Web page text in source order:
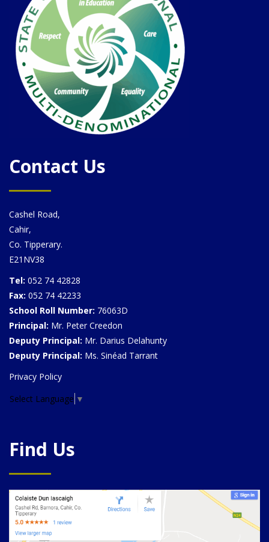
Contact Us
Cashel Road,
Cahir,
Co. Tipperary.
E21NV38
Tel: 052 74 42828
Fax: 052 74 42233
School Roll Number: 76063D
Principal: Mr. Peter Creedon
Deputy Principal: Mr. Darius Delahunty
Deputy Principal: Ms. Sinéad Tarrant
Privacy Policy
Select Language ▼
Find Us